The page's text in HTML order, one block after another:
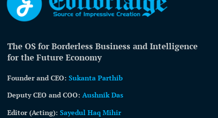
The OS for Borderless Business and Intelligence
for the Future Economy
Founder and CEO: Sukanta Parthib
Deputy CEO and COO: Aushnik Das
Editor (Acting): Sayedul Haq Mihir